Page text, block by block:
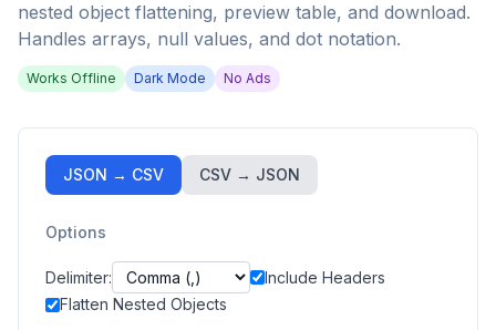
nested object flattening, preview table, and download.
Handles arrays, null values, and dot notation.
Works Offline Dark Mode No Ads
JSON → CSV CSV → JSON
Options
Delimiter:
Include Headers
Flatten Nested Objects